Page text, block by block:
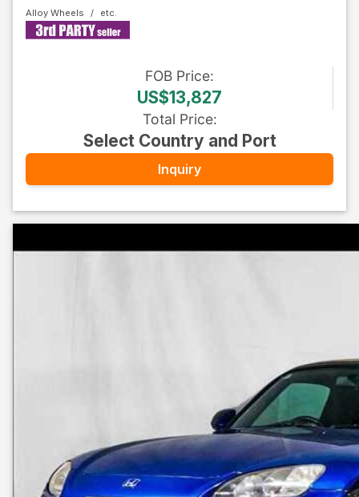
Alloy Wheels
FOB Price:
US$13,827
Total Price:
Select Country and Port
Inquiry